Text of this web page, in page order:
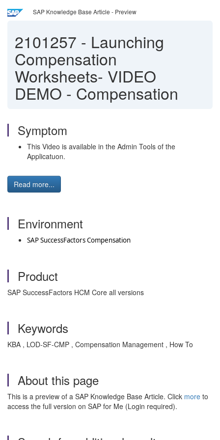
SAP Knowledge Base Article - Preview
2101257 - Launching
Compensation
Worksheets- VIDEO
DEMO - Compensation
Symptom
This Video is available in the Admin Tools of the
Applicatuon.
Read more...
Environment
SAP SuccessFactors Compensation
Product
SAP SuccessFactors HCM Core all versions
Keywords
KBA , LOD-SF-CMP , Compensation Management , How To
About this page
This is a preview of a SAP Knowledge Base Article. Click more to
access the full version on SAP for Me (Login required).